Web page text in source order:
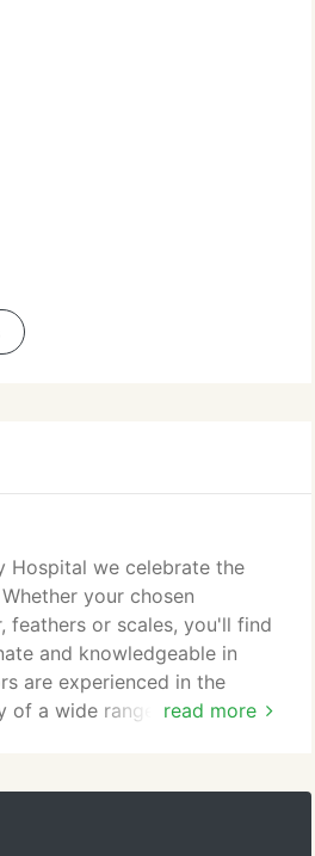
read more
Hospital we celebrate the
your chosen
feathers or scales, you'll find
and knowledgeable in
are experienced in the
of a wide range of animals
appropriate for
digital and dental